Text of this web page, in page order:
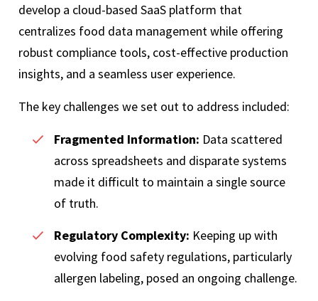
develop a cloud-based SaaS platform that
centralizes food data management while offering
robust compliance tools, cost-effective production
insights, and a seamless user experience.
The key challenges we set out to address included:
Fragmented Information: Data scattered
across spreadsheets and disparate systems
made it difficult to maintain a single source
of truth.
Regulatory Complexity: Keeping up with
evolving food safety regulations, particularly
allergen labeling, posed an ongoing challenge.